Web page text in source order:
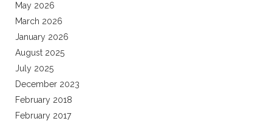
May 2026
March 2026
January 2026
August 2025
July 2025
December 2023
February 2018
February 2017